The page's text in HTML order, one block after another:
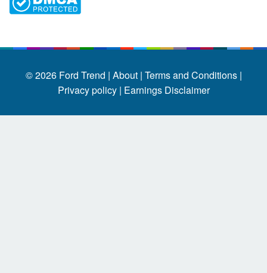
© 2026 Ford Trend | About | Terms and Conditions |
Privacy policy | Earnings Disclaimer